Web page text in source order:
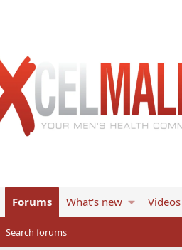
Forums What's new Videos
Search forums